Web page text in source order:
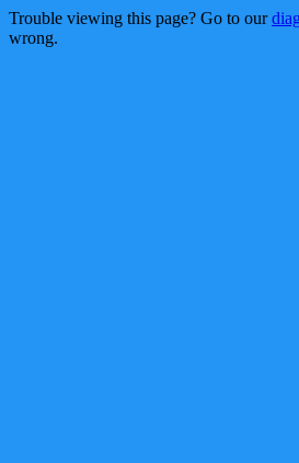
Trouble viewing this page? Go to our
wrong.